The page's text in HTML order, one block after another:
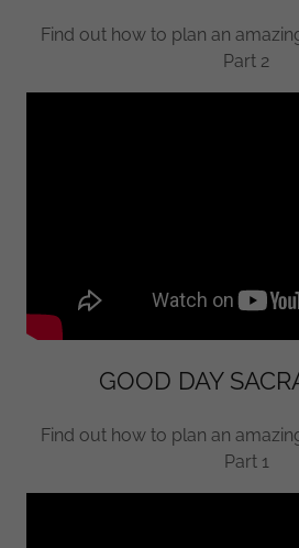
Find out how to plan an
Part 2
GOOD DAY
Find out how to plan an
Part 1